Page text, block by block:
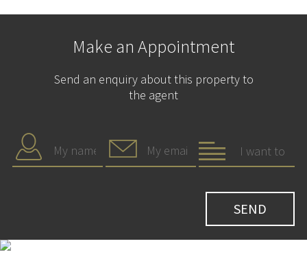
Make an Appointment
Send an enquiry about this property to
the agent